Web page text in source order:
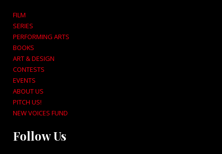
FILM
SERIES
PERFORMING ARTS
BOOKS
ART & DESIGN
CONTESTS
EVENTS
ABOUT US
PITCH US!
NEW VOICES FUND
Follow Us